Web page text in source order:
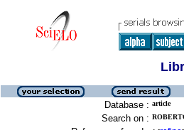
Database : article
Search on :